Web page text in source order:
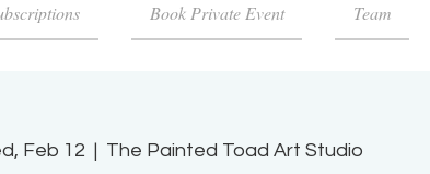
Book Private Event Team
Feb 12 The Painted Toad Art Studio